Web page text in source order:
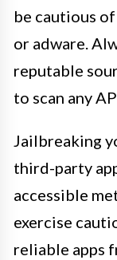
be cautious
or adware.
reputable
to scan any
Jailbreaking
third-party
accessible
exercise
reliable apps